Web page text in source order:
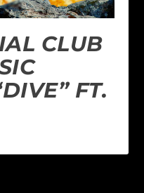
CLUB
FT.